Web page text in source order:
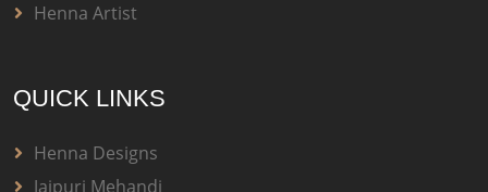
Henna Artist
QUICK LINKS
Henna Designs
Jaipuri Mehandi